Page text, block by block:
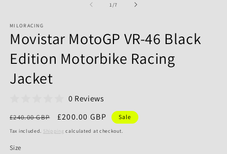
1/of
7
MILORACING
Movistar MotoGP VR-46 Black
Edition Motorbike Racing
Jacket
0 Reviews
Regular
price
£240.00 GBP
Sale
price
£200.00 GBP Sale
Tax included. Shipping calculated at checkout.
Size